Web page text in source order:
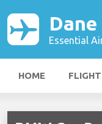
Essential
HOME